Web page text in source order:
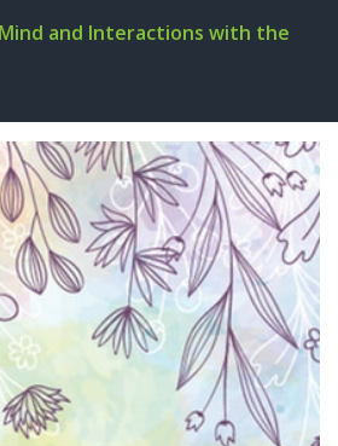
and Interactions with the